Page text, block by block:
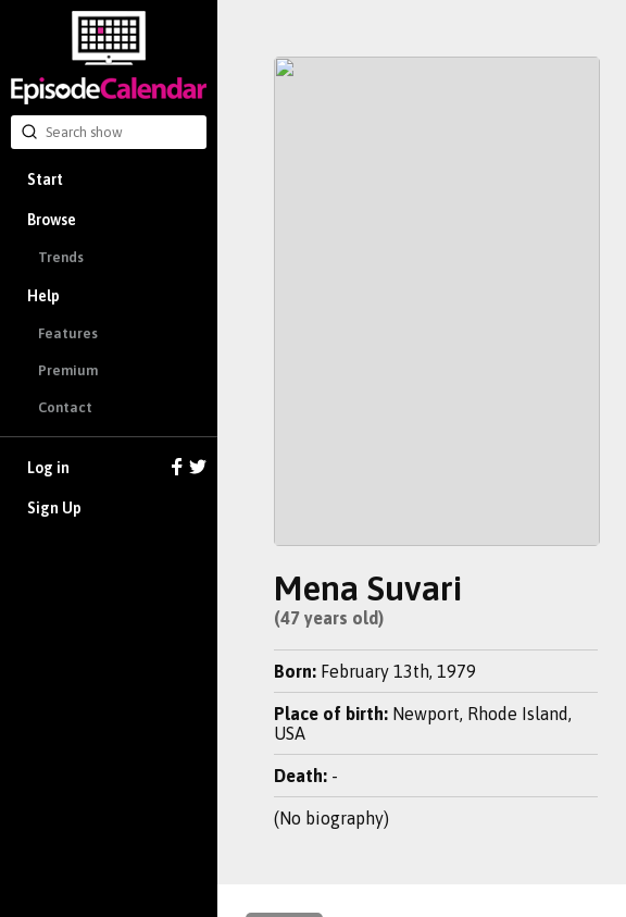
Start
Browse
Trends
Help
Features
Premium
Contact
Log in
Sign Up
Mena Suvari
(47 years old)
Born: February 13th, 1979
Place of birth: Newport, Rhode Island,
USA
Death: -
(No biography)